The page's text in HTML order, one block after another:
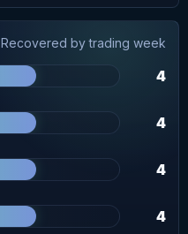
Recovered by trading week
4
4
4
4